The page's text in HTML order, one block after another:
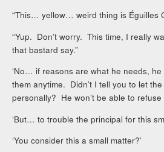
“This… yellow… weird thing is Éguilles
“Yup. Don’t worry. This time, I really
that bastard say.”
‘No… if reasons are what he needs,
them anytime. Didn’t I tell you to let
personally? He won’t be able to refuse
‘But… to trouble the principal for this
‘You consider this a small matter?’